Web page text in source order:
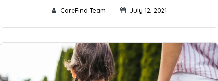
CareFind Team July 12, 2021